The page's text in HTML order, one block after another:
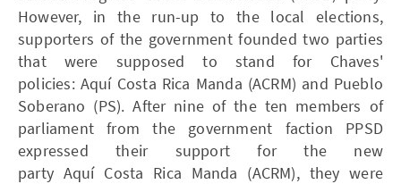
However, in the run-up to the local elections,
supporters of the government founded two parties
that were supposed to stand for Chaves'
policies: Aquí Costa Rica Manda (ACRM) and Pueblo
Soberano (PS). After nine of the ten members of
parliament from the government faction PPSD
expressed their support for the new
party Aquí Costa Rica Manda (ACRM), they were